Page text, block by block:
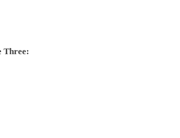
Three: